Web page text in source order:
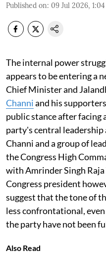
Published on: 09 Jul 2026,
The internal power
appears to be entering a
Chief Minister and
Channiand his
public stance after facing
party's central leadership
Channi and a group of
the Congress High
with Amrinder Singh
Congress president
suggest that the tone of
less confrontational,
the party have not been
Also Read